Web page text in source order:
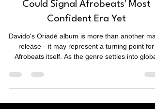
Davido’s Oriadé Album: Why It
Could Signal Afrobeats' Most
Confident Era Yet
Davido's Oriadé album is more than another
release—it may represent a turning point for
Afrobeats itself. As the genre settles into global
sound?